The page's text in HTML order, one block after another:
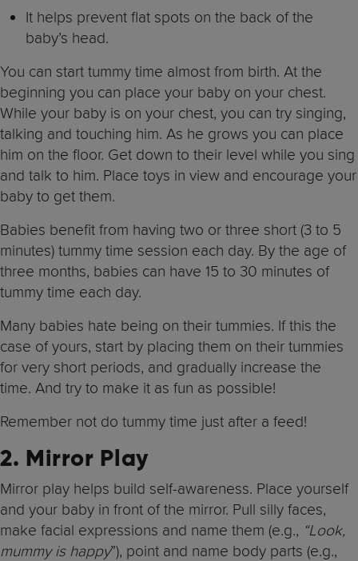
It helps prevent flat spots on the back of the
baby’s head.
You can start tummy time almost from birth. At the
beginning you can place your baby on your chest.
While your baby is on your chest, you can try singing,
talking and touching him. As he grows you can place
him on the floor. Get down to their level while you sing
and talk to him. Place toys in view and encourage your
baby to get them.
Babies benefit from having two or three short (3 to 5
minutes) tummy time session each day. By the age of
three months, babies can have 15 to 30 minutes of
tummy time each day.
Many babies hate being on their tummies. If this the
case of yours, start by placing them on their tummies
for very short periods, and gradually increase the
time. And try to make it as fun as possible!
Remember not do tummy time just after a feed!
2. Mirror Play
Mirror play helps build self-awareness. Place yourself
and your baby in front of the mirror. Pull silly faces,
make facial expressions and name them (e.g., “Look,
mummy is happy”), point and name body parts (e.g.,